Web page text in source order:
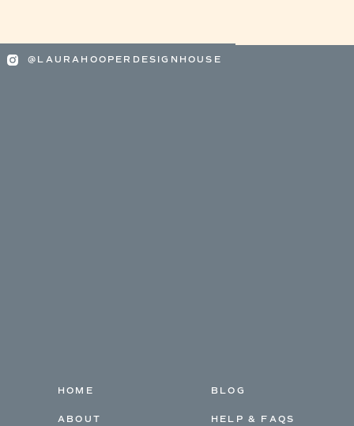
@LAURAHOOPERDESIGNHOUSE
HOME
ABOUT
BLOG
HELP & FAQS